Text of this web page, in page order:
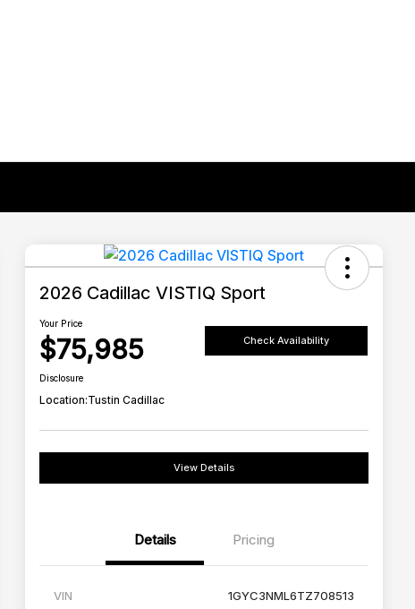
2026 Cadillac VISTIQ Sport
Your Price
$75,985 Check Availability
Disclosure
Location:Tustin Cadillac
View Details
Details Pricing
VIN 1GYC3NML6TZ708513